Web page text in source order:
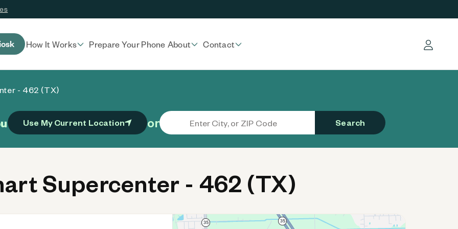
How It Works Prepare Your Phone About Contact Log in
- 462 (TX)
Use My Current Location or Search
Supercenter - 462 (TX)